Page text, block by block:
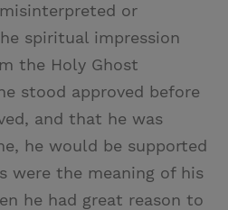
or
spiritual impression
the Holy Ghost
stood approved before
and that he was
he would be supported
were the meaning of his
he had great reason to